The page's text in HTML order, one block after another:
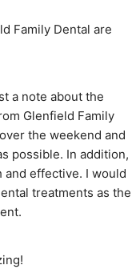
Family Dental are
a note about the
Glenfield Family
the weekend and
possible. In addition,
effective. I would
treatments as the